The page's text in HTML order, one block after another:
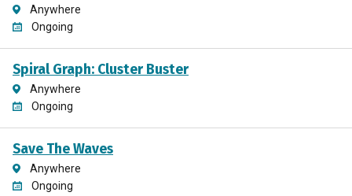
Anywhere
Ongoing
Spiral Graph: Cluster Buster
Anywhere
Ongoing
Save The Waves
Anywhere
Ongoing